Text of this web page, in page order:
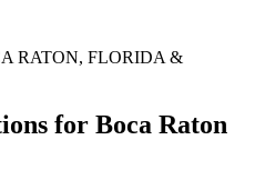
RATON, FLORIDA &
for Boca Raton